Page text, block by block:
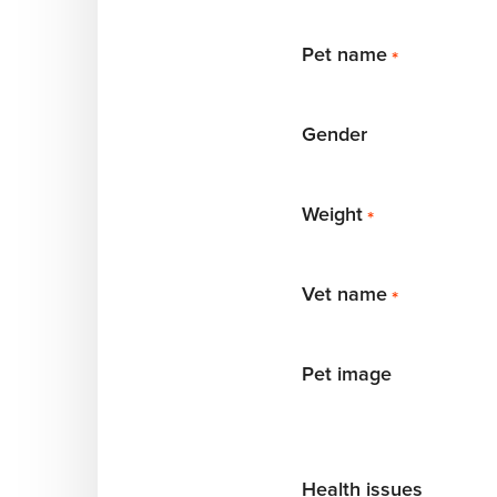
Pet name *
Gender
Weight *
Vet name *
Pet image
Health issues